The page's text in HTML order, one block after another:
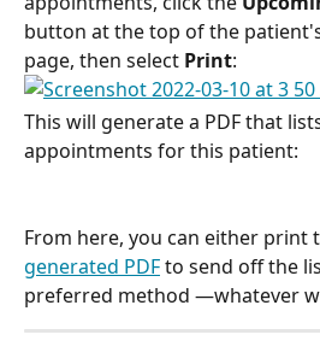
button at the top of the
page, then select Print:
This will generate a PDF that
appointments for this patient:
From here, you can either print
generated PDF to send off the
preferred method —whatever